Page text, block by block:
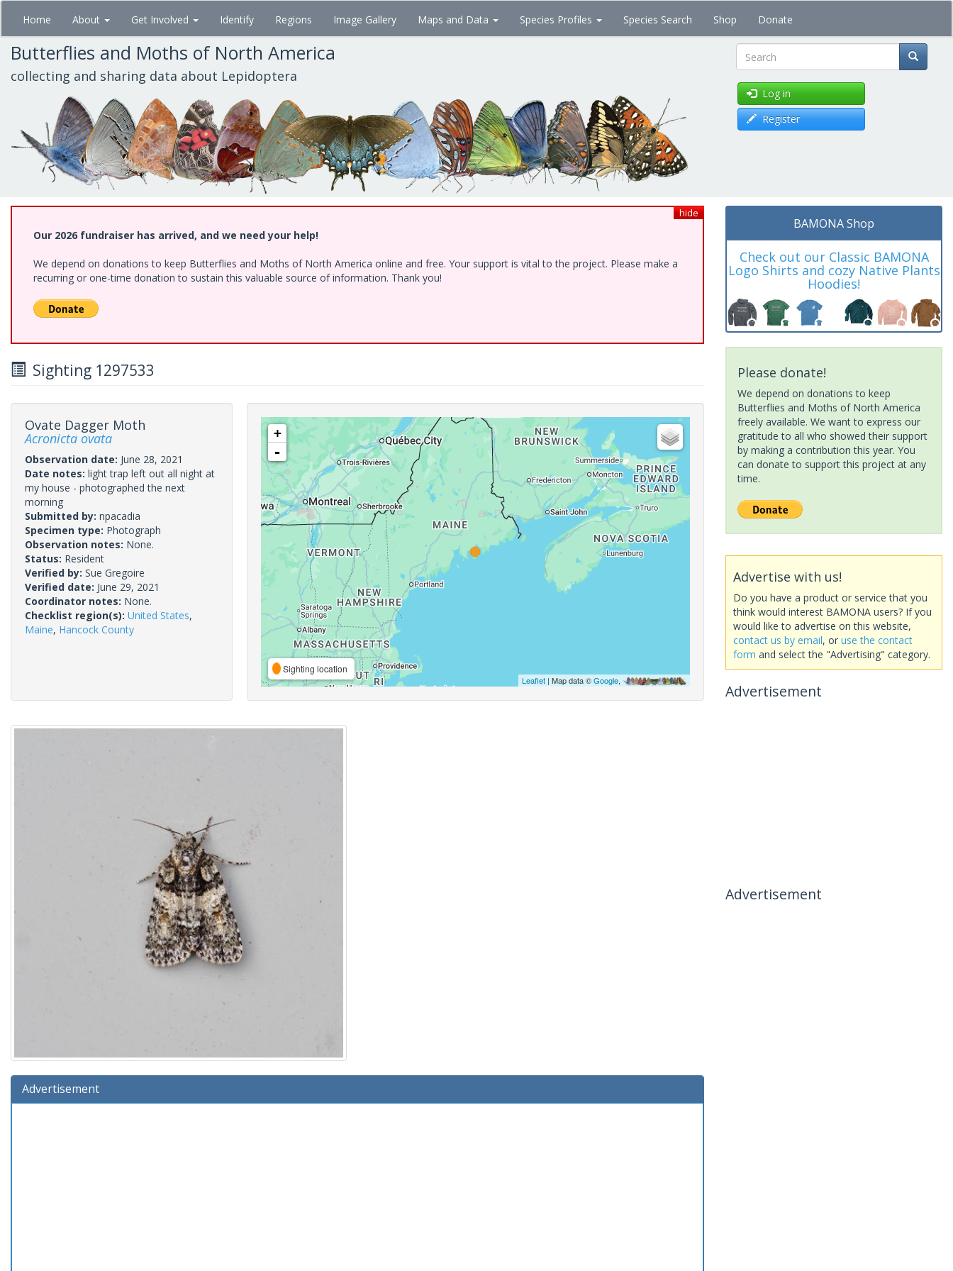
Skip
main
content
Home About Get Involved Identify Regions Image Gallery Maps and Data Species Profiles Species Search Shop Donate
Butterflies and Moths of North America
collecting and sharing data about Lepidoptera Search
Log in
Register
hide
Our 2026 fundraiser has arrived, and we need your help!
We depend on donations to keep Butterflies and Moths of North America online and free. Your support is vital to the project. Please make a
recurring or one-time donation to sustain this valuable source of information. Thank you!
Sighting 1297533
Ovate Dagger Moth
Acronicta ovata
Observation date: June 28, 2021
Date notes: light trap left out all night at
my house - photographed the next
morning
Submitted by: npacadia
Specimen type: Photograph
Observation notes: None.
Status: Resident
Verified by: Sue Gregoire
Verified date: June 29, 2021
Coordinator notes: None.
Checklist region(s): United States,
Maine, Hancock County
+
-
Sighting location
Leaflet| Map data ©Google,
Advertisement
BAMONA Shop
Check out our Classic BAMONA
Logo Shirts and cozy Native Plants
Hoodies!
Please donate!
We depend on donations to keep
Butterflies and Moths of North America
freely available. We want to express our
gratitude to all who showed their support
by making a contribution this year. You
can donate to support this project at any
time.
Advertise with us!
Do you have a product or service that you
think would interest BAMONA users? If you
would like to advertise on this website,
contact us by email, or use the contact
form and select the "Advertising" category.
Advertisement
Advertisement